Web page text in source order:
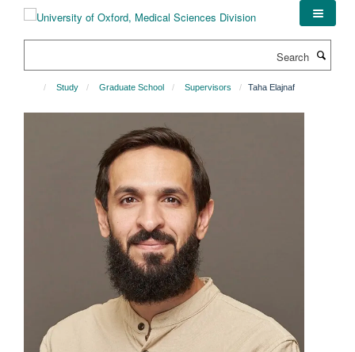
Study Graduate School Supervisors Taha Elajnaf